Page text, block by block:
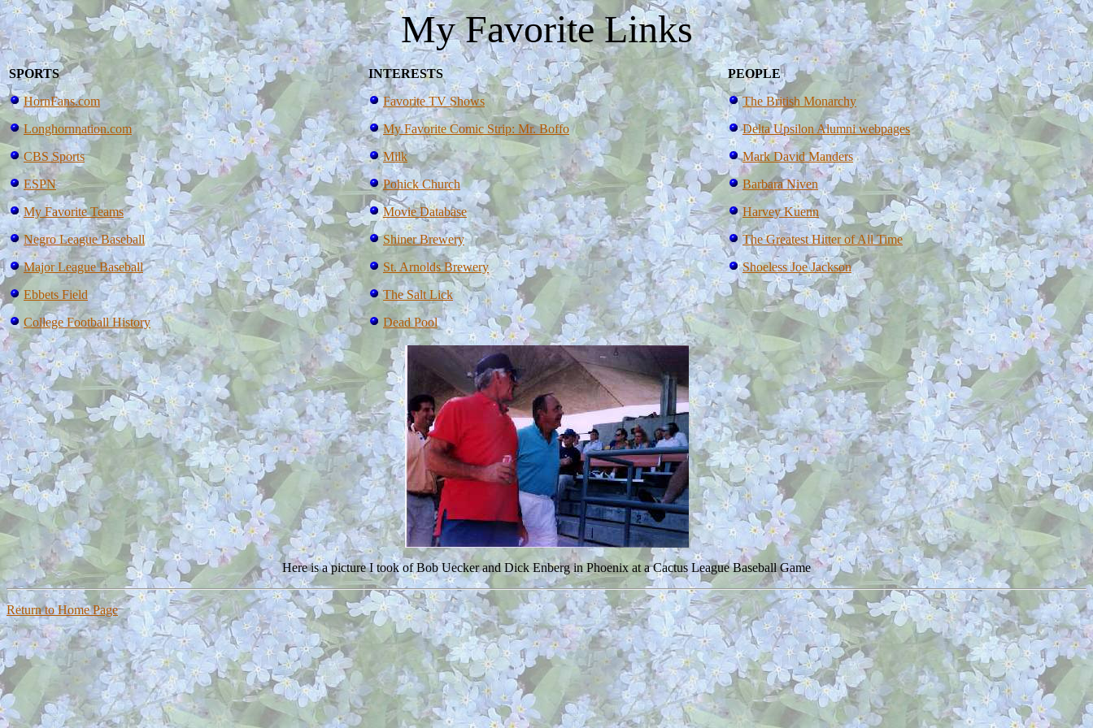
My Favorite Links
SPORTS
HornFans.com
Longhornnation.com
CBS Sports
ESPN
My Favorite Teams
Negro League Baseball
Major League Baseball
Ebbets Field
College Football History
INTERESTS
Favorite TV Shows
My Favorite Comic Strip: Mr. Boffo
Milk
Pohick Church
Movie Database
Shiner Brewery
St. Arnolds Brewery
The Salt Lick
Dead Pool
PEOPLE
The British Monarchy
Delta Upsilon Alumni webpages
Mark David Manders
Barbara Niven
Harvey Kuenn
The Greatest Hitter of All Time
Shoeless Joe Jackson
Here is a picture I took of Bob Uecker and Dick Enberg in Phoenix at a Cactus League Baseball Game
Return to Home Page